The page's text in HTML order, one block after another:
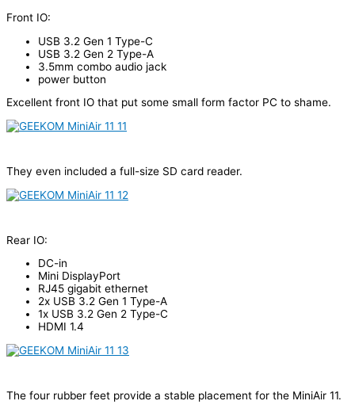
Front IO:
USB 3.2 Gen 1 Type-C
USB 3.2 Gen 2 Type-A
3.5mm combo audio jack
power button
Excellent front IO that put some small form factor PC to shame.
They even included a full-size SD card reader.
Rear IO:
DC-in
Mini DisplayPort
RJ45 gigabit ethernet
2x USB 3.2 Gen 1 Type-A
1x USB 3.2 Gen 2 Type-C
HDMI 1.4
The four rubber feet provide a stable placement for the MiniAir 11.